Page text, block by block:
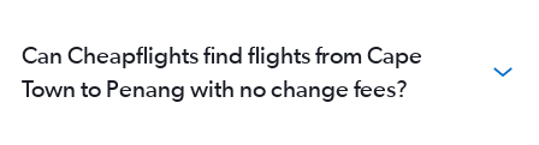
Can Cheapflights find flights from Cape
Town to Penang with no change fees?